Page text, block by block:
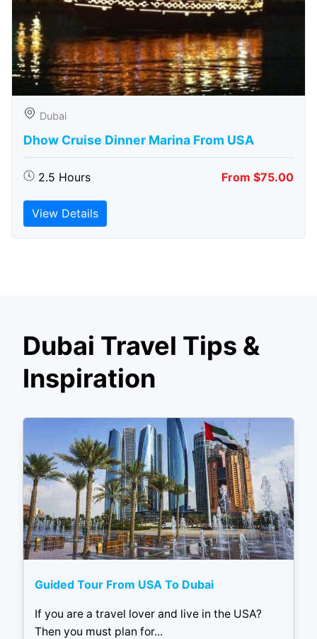
Dubai
Dhow Cruise Dinner Marina From USA
2.5 Hours From $75.00
View Details
Dubai Travel Tips &
Inspiration
Guided Tour From USA To Dubai
If you are a travel lover and live in the USA?
Then you must plan for...